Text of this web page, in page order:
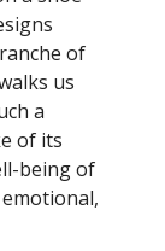
of
us
a
of its
being of